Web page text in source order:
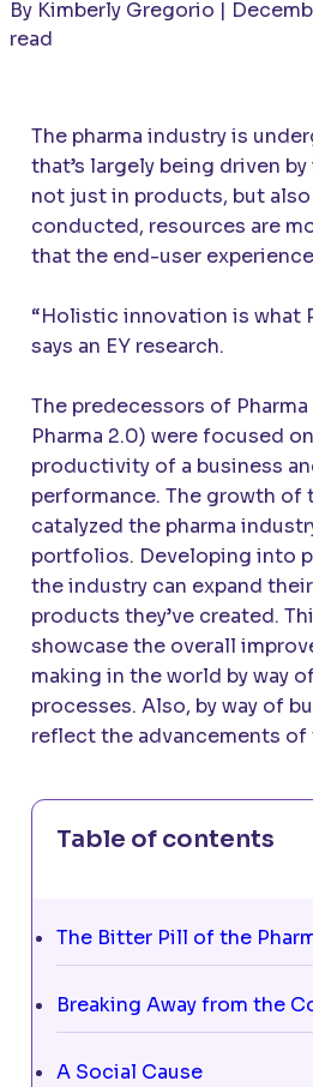
By Kimberly Gregorio |
read
The pharma industry is
that’s largely being driven
not just in products, but
conducted, resources are
that the end-user
“Holistic innovation is what
says an EY research.
The predecessors of Pharma
Pharma 2.0) were focused
productivity of a business
performance. The growth of
catalyzed the pharma
portfolios. Developing into
the industry can expand
products they’ve created.
showcase the overall
making in the world by way
processes. Also, by way of
reflect the advancements
Table of contents
The Bitter Pill of the
Breaking Away from the
A Social Cause